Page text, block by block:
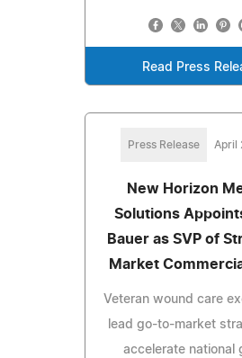
Read Press
Press Release April
New Horizon
Solutions
Bauer as SVP of
Market
Veteran wound care
lead go-to-market
accelerate national